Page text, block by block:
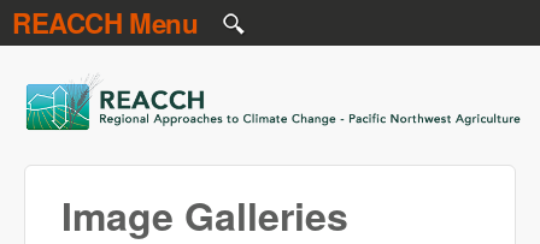
Skip to main content
REACCH Menu
REACCH
Image Galleries